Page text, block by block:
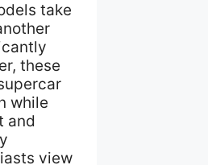
take
these
while
and
view